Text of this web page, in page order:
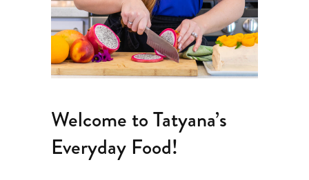
Welcome to Tatyana’s
Everyday Food!